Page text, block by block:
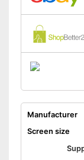
Manual
Advantages
Disadvantages
Shipping
Manufacturer
Screen size